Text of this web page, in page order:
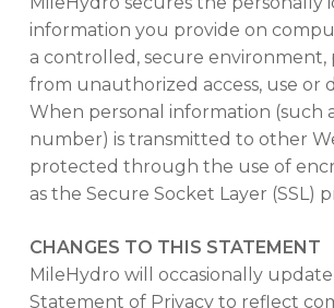
information you provide on
a controlled, secure environment,
from unauthorized access, use or
When personal information (such
number) is transmitted to other
protected through the use of
as the Secure Socket Layer (SSL)
CHANGES TO THIS STATEMENT
MileHydro will occasionally
Statement of Privacy to reflect